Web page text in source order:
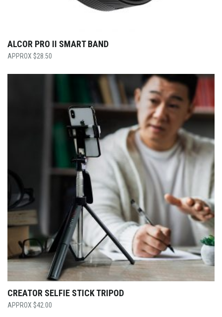
ALCOR PRO II SMART BAND
$28.50
CREATOR SELFIE STICK TRIPOD
$42.00